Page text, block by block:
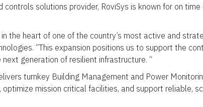
solutions provider, RoviSys is known for on
the heart of one of the country’s most active and
“This expansion positions us to support the
generation of resilient infrastructure. “
turnkey Building Management and Power
mission critical facilities, and support reliable,